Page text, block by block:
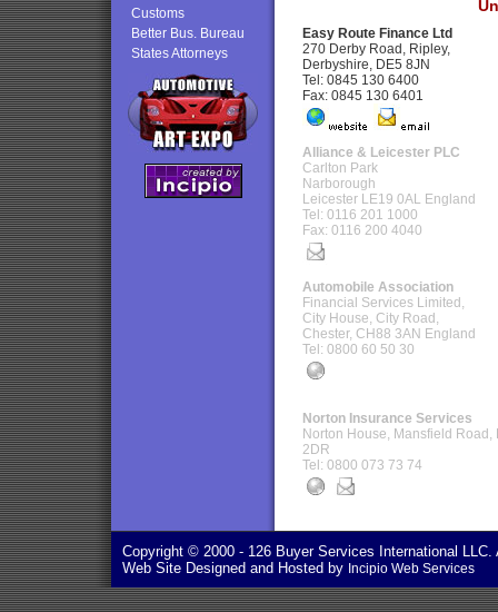
Customs
Better Bus. Bureau
States Attorneys
Easy Route Finance Ltd
270 Derby Road, Ripley,
Derbyshire, DE5 8JN
Tel: 0845 130 6400
Fax: 0845 130 6401
Alliance & Leicester PLC
Carlton Park
Narborough
Leicester LE19 0AL England
Tel: 0116 201 1000
Fax: 0116 200 4040
Automobile Association
Financial Services Limited,
City House, City Road,
Chester, CH88 3AN England
Tel: 0800 60 50 30
Norton Insurance Services
Norton House, Mansfield Road,
2DR
Tel: 0800 073 73 74
Copyright © 2000 - 126 Buyer Services International
Web Site Designed and Hosted by Incipio Web Services